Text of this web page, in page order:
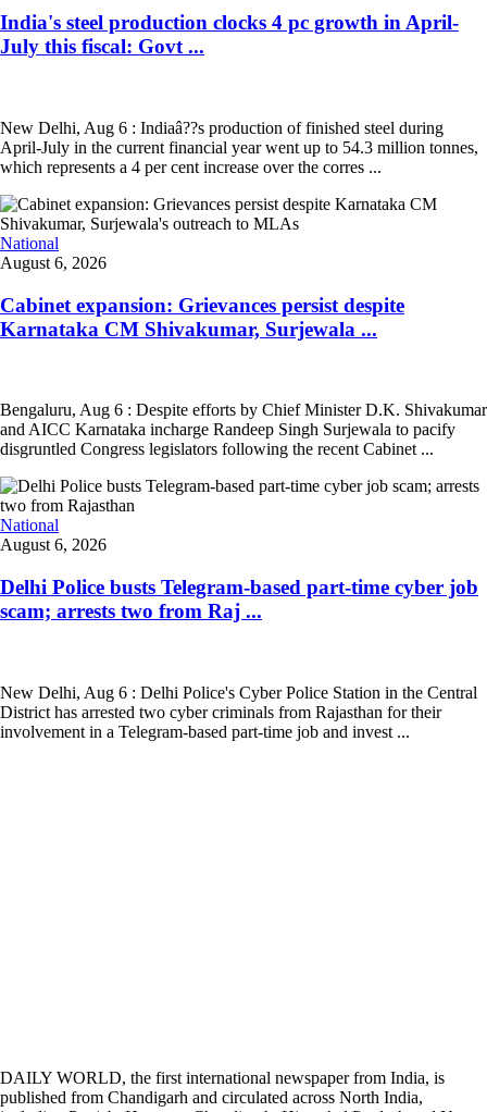
India's steel production clocks 4 pc growth in April-
July this fiscal: Govt ...
New Delhi, Aug 6 : Indiaâ??s production of finished steel during
April-July in the current financial year went up to 54.3 million tonnes,
which represents a 4 per cent increase over the corres ...
National
August 6, 2026
Cabinet expansion: Grievances persist despite
Karnataka CM Shivakumar, Surjewala ...
Bengaluru, Aug 6 : Despite efforts by Chief Minister D.K. Shivakumar
and AICC Karnataka incharge Randeep Singh Surjewala to pacify
disgruntled Congress legislators following the recent Cabinet ...
National
August 6, 2026
Delhi Police busts Telegram-based part-time cyber job
scam; arrests two from Raj ...
New Delhi, Aug 6 : Delhi Police's Cyber Police Station in the Central
District has arrested two cyber criminals from Rajasthan for their
involvement in a Telegram-based part-time job and invest ...
DAILY WORLD, the first international newspaper from India, is
published from Chandigarh and circulated across North India,